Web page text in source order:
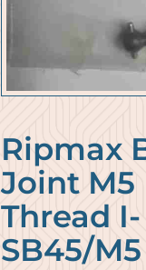
Ripmax
Joint M5
Thread I-
SB45/M5